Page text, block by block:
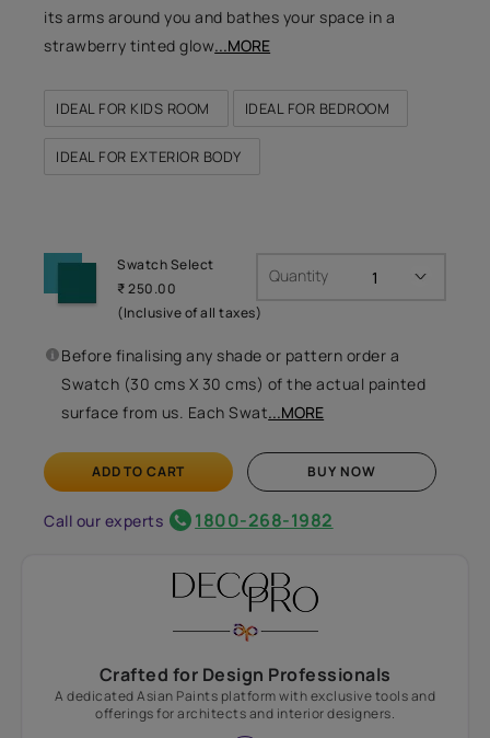
its arms around you and bathes your space in a
strawberry tinted glow...MORE
IDEAL FOR KIDS ROOM IDEAL FOR BEDROOM
IDEAL FOR EXTERIOR BODY
Swatch Select
₹ 250.00
(Inclusive of all taxes)
Quantity
Before finalising any shade or pattern order a
Swatch (30 cms X 30 cms) of the actual painted
surface from us. Each Swat...MORE
ADD TO CART BUY NOW
Call our experts 1800-268-1982
Crafted for Design Professionals
A dedicated Asian Paints platform with exclusive tools and
offerings for architects and interior designers.